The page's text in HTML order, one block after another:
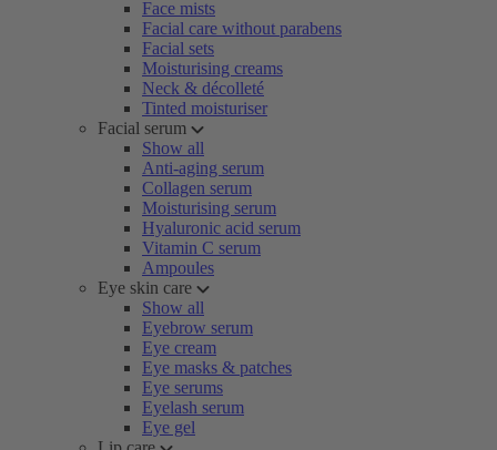
Face mists
Facial care without parabens
Facial sets
Moisturising creams
Neck & décolleté
Tinted moisturiser
Facial serum
Show all
Anti-aging serum
Collagen serum
Moisturising serum
Hyaluronic acid serum
Vitamin C serum
Ampoules
Eye skin care
Show all
Eyebrow serum
Eye cream
Eye masks & patches
Eye serums
Eyelash serum
Eye gel